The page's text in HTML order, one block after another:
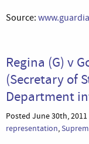
Source:
Regina (G) v
(Secretary of
Department
Posted June 30th, 2011
representation,